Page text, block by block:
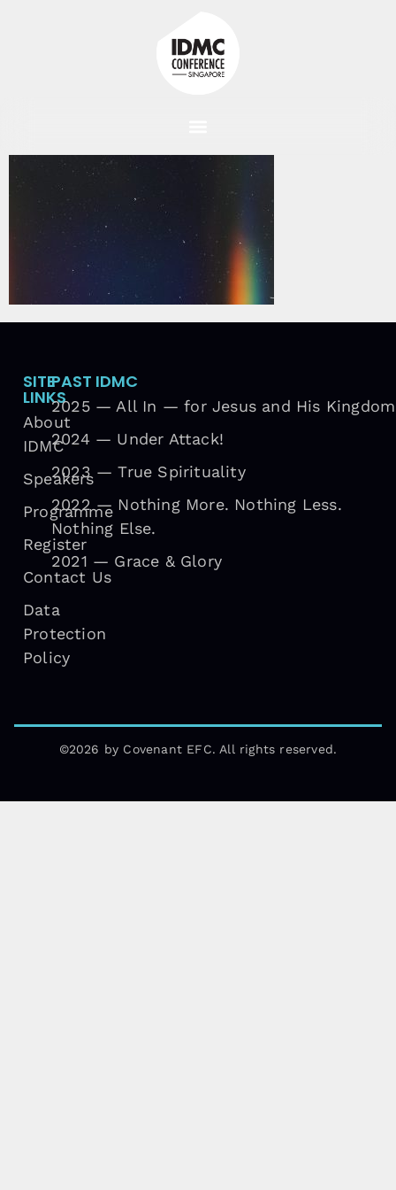
SITE
LINKS
About
IDMC
Speakers
Programme
Register
Contact Us
Data
Protection
Policy
PAST IDMC
2025 — All In — for Jesus and His Kingdom
2024 — Under Attack!
2023 — True Spirituality
2022 — Nothing More. Nothing Less.
Nothing Else.
2021 — Grace & Glory
©2026 by Covenant EFC. All rights reserved.